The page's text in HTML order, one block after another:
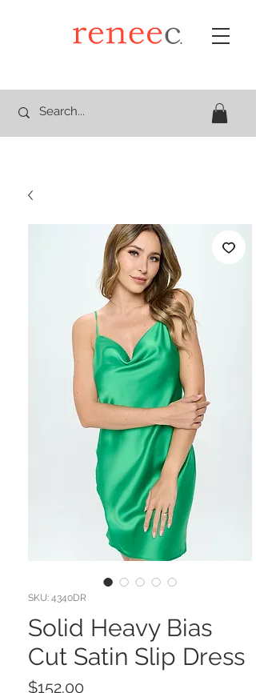
SKU: 4340DR
Solid Heavy Bias
Cut Satin Slip Dress
$152.00